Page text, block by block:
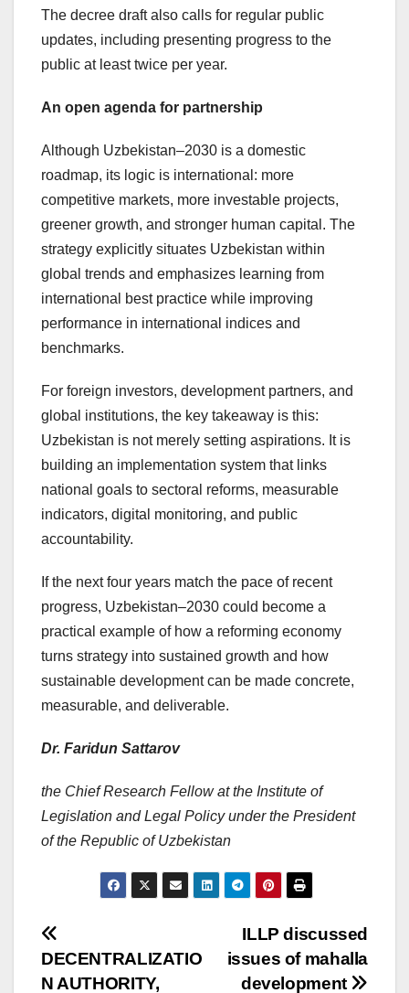
The decree draft also calls for regular public
updates, including presenting progress to the
public at least twice per year.
An open agenda for partnership
Although Uzbekistan–2030 is a domestic
roadmap, its logic is international: more
competitive markets, more investable projects,
greener growth, and stronger human capital. The
strategy explicitly situates Uzbekistan within
global trends and emphasizes learning from
international best practice while improving
performance in international indices and
benchmarks.
For foreign investors, development partners, and
global institutions, the key takeaway is this:
Uzbekistan is not merely setting aspirations. It is
building an implementation system that links
national goals to sectoral reforms, measurable
indicators, digital monitoring, and public
accountability.
If the next four years match the pace of recent
progress, Uzbekistan–2030 could become a
practical example of how a reforming economy
turns strategy into sustained growth and how
sustainable development can be made concrete,
measurable, and deliverable.
Dr. Faridun Sattarov
the Chief Research Fellow at the Institute of
Legislation and Legal Policy under the President
of the Republic of Uzbekistan
Post
navigation
ILLP discussed
issues of mahalla
development
DECENTRALIZATIO
N AUTHORITY,